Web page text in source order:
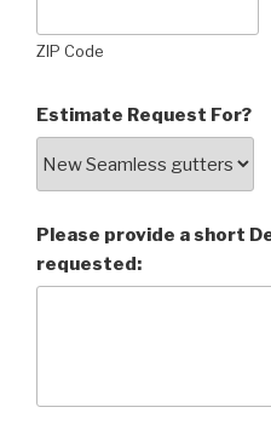
ZIP Code
Estimate Request For?
Please provide a short
requested: